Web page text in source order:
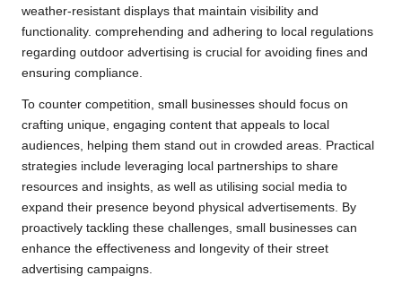
weather-resistant displays that maintain visibility and
functionality. comprehending and adhering to local regulations
regarding outdoor advertising is crucial for avoiding fines and
ensuring compliance.
To counter competition, small businesses should focus on
crafting unique, engaging content that appeals to local
audiences, helping them stand out in crowded areas. Practical
strategies include leveraging local partnerships to share
resources and insights, as well as utilising social media to
expand their presence beyond physical advertisements. By
proactively tackling these challenges, small businesses can
enhance the effectiveness and longevity of their street
advertising campaigns.